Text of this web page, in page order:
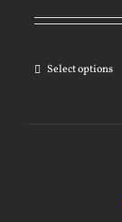
Select options